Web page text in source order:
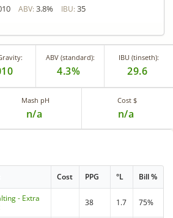
ABV: 3.8% IBU: 35
ABV (standard):
4.3%
IBU (tinseth):
29.6
Mash pH
n/a
Cost $
n/a
Cost PPG °L Bill %
- Extra
38 1.7 75%